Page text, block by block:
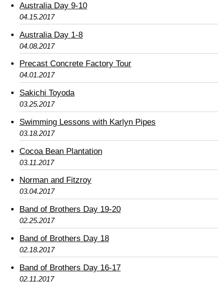
Australia Day 9-10
04.15.2017
Australia Day 1-8
04.08.2017
Precast Concrete Factory Tour
04.01.2017
Sakichi Toyoda
03.25.2017
Swimming Lessons with Karlyn Pipes
03.18.2017
Cocoa Bean Plantation
03.11.2017
Norman and Fitzroy
03.04.2017
Band of Brothers Day 19-20
02.25.2017
Band of Brothers Day 18
02.18.2017
Band of Brothers Day 16-17
02.11.2017